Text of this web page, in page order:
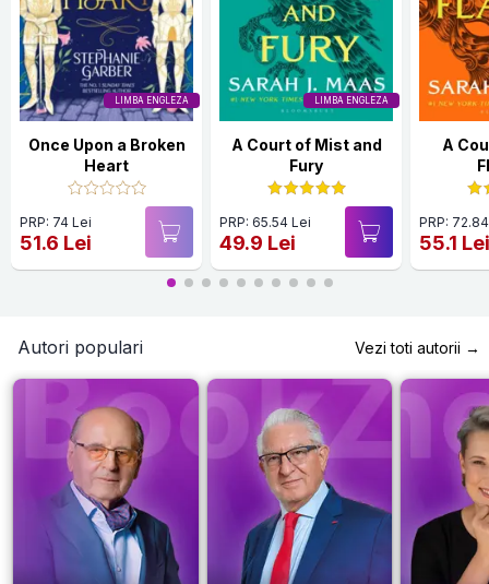
LIMBA ENGLEZA
Once Upon a Broken
Heart
PRP: 74 Lei
51.6 Lei
LIMBA ENGLEZA
A Court of Mist and
Fury
PRP: 65.54 Lei
49.9 Lei
A
PRP:
55.1
Autori populari Vezi toti autorii →